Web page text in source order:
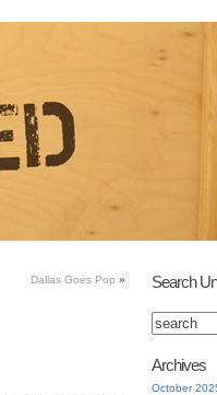
Dallas Goes Pop » Search
Archives
October